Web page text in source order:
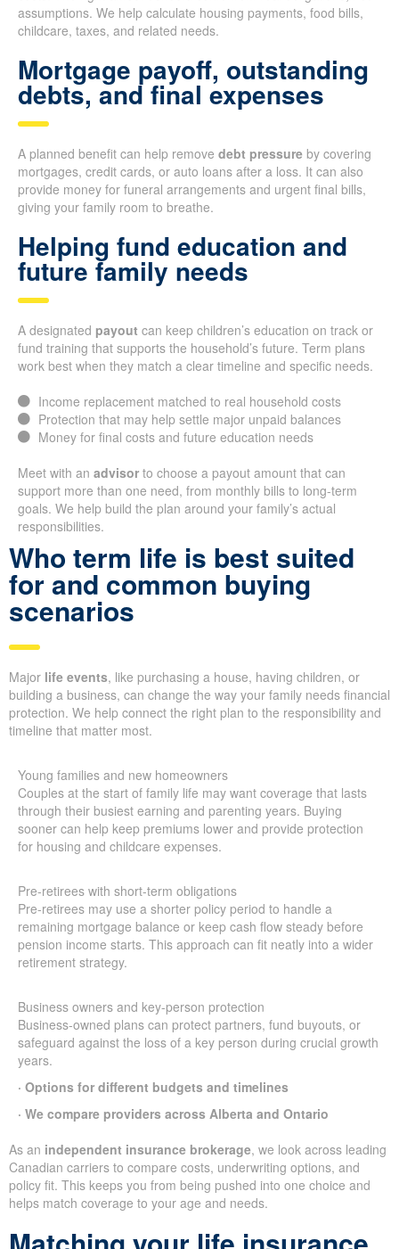
assumptions. We help calculate housing payments, food bills,
childcare, taxes, and related needs.
Mortgage payoff, outstanding
debts, and final expenses
A planned benefit can help remove debt pressure by covering
mortgages, credit cards, or auto loans after a loss. It can also
provide money for funeral arrangements and urgent final bills,
giving your family room to breathe.
Helping fund education and
future family needs
A designated payout can keep children’s education on track or
fund training that supports the household’s future. Term plans
work best when they match a clear timeline and specific needs.
Income replacement matched to real household costs
Protection that may help settle major unpaid balances
Money for final costs and future education needs
Meet with an advisor to choose a payout amount that can
support more than one need, from monthly bills to long-term
goals. We help build the plan around your family’s actual
responsibilities.
Who term life is best suited
for and common buying
scenarios
Major life events, like purchasing a house, having children, or
building a business, can change the way your family needs financial
protection. We help connect the right plan to the responsibility and
timeline that matter most.
Young families and new homeowners
Couples at the start of family life may want coverage that lasts
through their busiest earning and parenting years. Buying
sooner can help keep premiums lower and provide protection
for housing and childcare expenses.
Pre-retirees with short-term obligations
Pre-retirees may use a shorter policy period to handle a
remaining mortgage balance or keep cash flow steady before
pension income starts. This approach can fit neatly into a wider
retirement strategy.
Business owners and key-person protection
Business-owned plans can protect partners, fund buyouts, or
safeguard against the loss of a key person during crucial growth
years.
· Options for different budgets and timelines
· We compare providers across Alberta and Ontario
As an independent insurance brokerage, we look across leading
Canadian carriers to compare costs, underwriting options, and
policy fit. This keeps you from being pushed into one choice and
helps match coverage to your age and needs.